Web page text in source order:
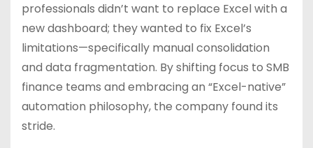
professionals didn’t want to replace Excel with a
new dashboard; they wanted to fix Excel’s
limitations—specifically manual consolidation
and data fragmentation. By shifting focus to SMB
finance teams and embracing an “Excel-native”
automation philosophy, the company found its
stride.